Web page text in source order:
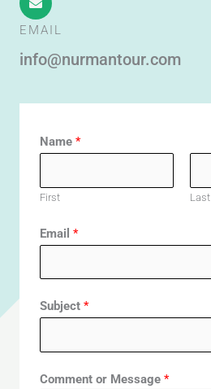
EMAIL
info@nurmantour.com
Name *
First Last
Email *
Subject *
Comment or Message *